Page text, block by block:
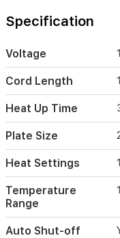
1.8
and
30-
second
heat-
up
ensure
efficient
routine
styling.
Auto
shut-
off
after
30
Specification
Voltage
Cord Length
Heat Up Time
Plate Size
Heat Settings
Temperature
Range
Auto Shut-off